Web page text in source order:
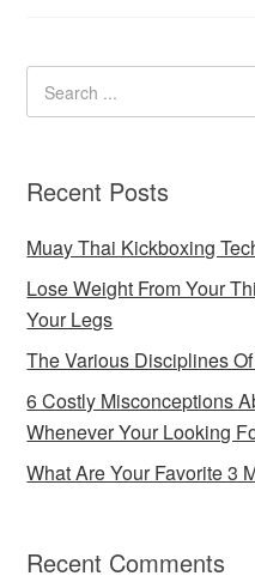
Recent Posts
Muay Thai Kickboxing
Lose Weight From Your
Your Legs
The Various Disciplines
6 Costly Misconceptions
Whenever Your Looking
What Are Your Favorite 3
Recent Comments